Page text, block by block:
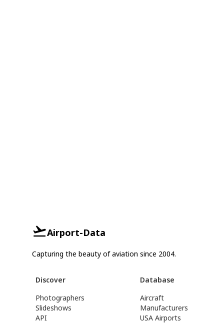
Airport-Data
Capturing the beauty of aviation since 2004.
Discover
Photographers
Slideshows
API
Database
Aircraft
Manufacturers
USA Airports